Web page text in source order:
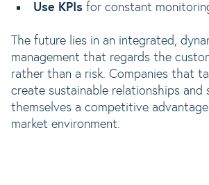
Use KPIs for constant
The future lies in an integrated,
management that regards the
rather than a risk. Companies that
create sustainable relationships and
themselves a competitive
market environment.